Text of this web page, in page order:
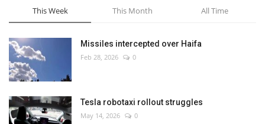
This Week This Month All Time
Missiles intercepted over Haifa
Feb 28, 2026 0
Tesla robotaxi rollout struggles
May 14, 2026 0